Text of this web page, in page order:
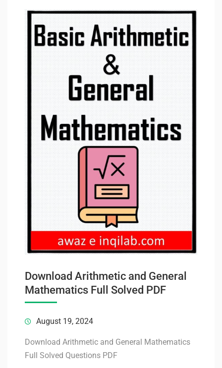
Download Arithmetic and General
Mathematics Full Solved PDF
August 19, 2024
Download Arithmetic and General Mathematics
Full Solved Questions PDF